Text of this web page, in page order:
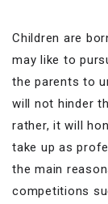
Children are
may like to
the parents to
will not hinder
rather, it will
take up as
the main
competitions